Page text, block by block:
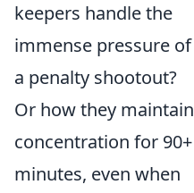
keepers handle the
immense pressure of
a penalty shootout?
Or how they maintain
concentration for 90+
minutes, even when